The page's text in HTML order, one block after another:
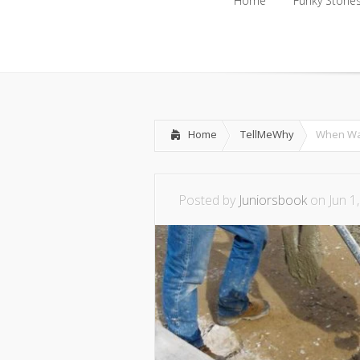
Home TellMeWhy When
Posted by Juniorsbook on Jun